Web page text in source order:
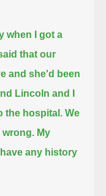
when I got a
that our
and she'd been
Lincoln and I
the hospital. We
wrong. My
any history